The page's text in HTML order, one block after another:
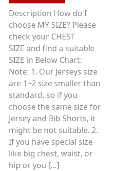
o
u
t
f
has
multiple
variants.
The
options
may
be
chosen
on
the
product
page
Description How do I
choose MY SIZE? Please
check your CHEST
SIZE and find a suitable
SIZE in Below Chart:
Note: 1. Our Jerseys size
are 1~2 size smaller than
standard, so if you
choose the same size for
Jersey and Bib Shorts, it
might be not suitable. 2.
If you have special size
like big chest, waist, or
hip or you […]